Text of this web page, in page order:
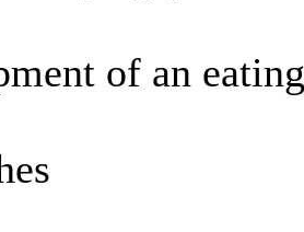
of an